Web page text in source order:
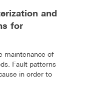
and
for
maintenance of
Fault patterns
in order to